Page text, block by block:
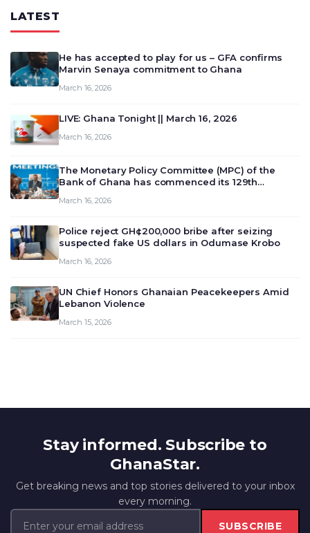
LATEST
He has accepted to play for us – GFA confirms
Marvin Senaya commitment to Ghana
March 16, 2026
LIVE: Ghana Tonight || March 16, 2026
March 16, 2026
The Monetary Policy Committee (MPC) of the
Bank of Ghana has commenced its 129th
deliberate on the country’s current economic
March 16, 2026
Police reject GH¢200,000 bribe after seizing
suspected fake US dollars in Odumase Krobo
March 16, 2026
UN Chief Honors Ghanaian Peacekeepers Amid
Lebanon Violence
March 15, 2026
Stay informed. Subscribe to
GhanaStar.
Get breaking news and top stories delivered to your inbox
every morning.
SUBSCRIBE